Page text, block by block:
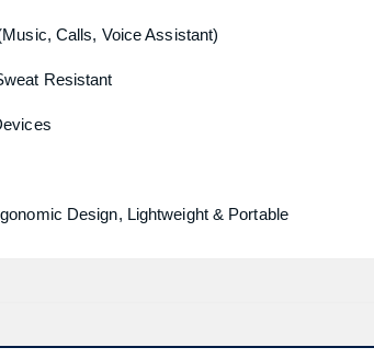
Calls, Voice Assistant)
Resistant
Design, Lightweight & Portable